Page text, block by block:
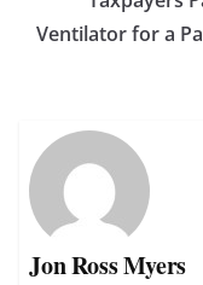
Ventilator for a
Jon Ross Myers